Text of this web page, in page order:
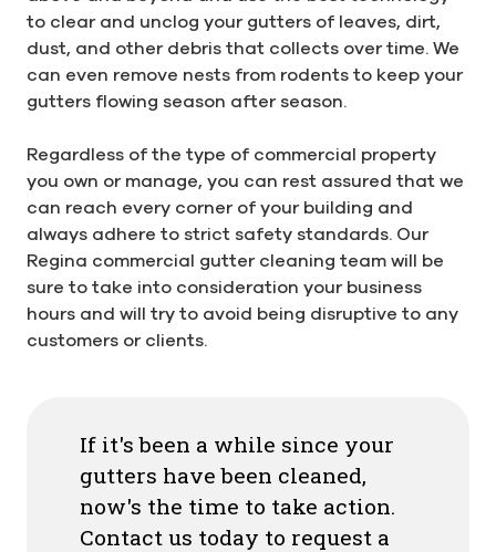
to clear and unclog your gutters of leaves, dirt,
dust, and other debris that collects over time. We
can even remove nests from rodents to keep your
gutters flowing season after season.
Regardless of the type of commercial property
you own or manage, you can rest assured that we
can reach every corner of your building and
always adhere to strict safety standards. Our
Regina commercial gutter cleaning team will be
sure to take into consideration your business
hours and will try to avoid being disruptive to any
customers or clients.
If it's been a while since your
gutters have been cleaned,
now's the time to take action.
Contact us today to request a